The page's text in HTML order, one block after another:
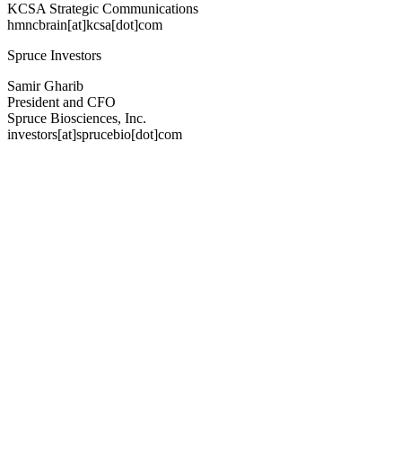
KCSA Strategic Communications
hmncbrain[at]kcsa[dot]com
Spruce Investors
Samir Gharib
President and CFO
Spruce Biosciences, Inc.
investors[at]sprucebio[dot]com